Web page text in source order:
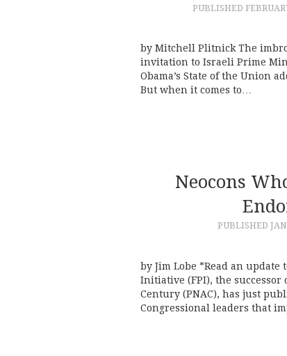
PUBLISHED
by Mitchell Plitnick The
invitation to Israeli Prime
Obama’s State of the Union
But when it comes to…
Neocons
PUBLISHED
by Jim Lobe *Read an
Initiative (FPI), the
Century (PNAC), has just
Congressional leaders that